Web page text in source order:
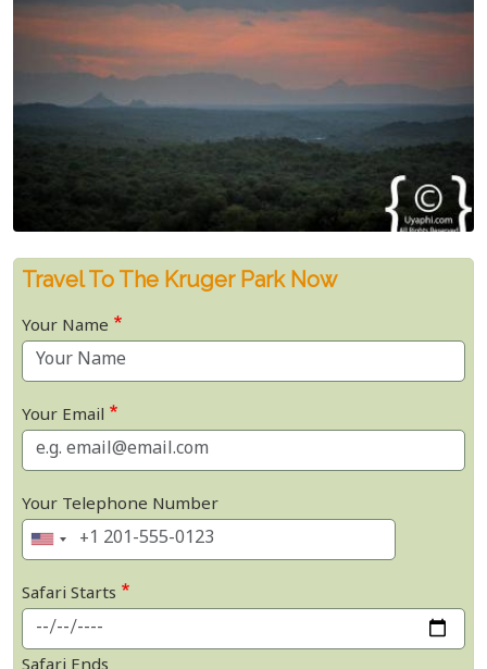
Travel To The Kruger Park Now
Your Name
Your Email
Your Telephone Number
Safari Starts